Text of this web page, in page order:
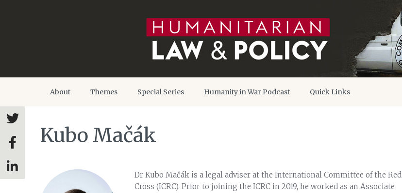
About Themes Special Series Humanity in War Podcast Quick Links
Kubo Mačák
Dr Kubo Mačák is a legal adviser at the International Committee of the Red
Cross (ICRC). Prior to joining the ICRC in 2019, he worked as an Associate